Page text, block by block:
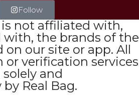
Follow
is not affiliated with,
with, the brands of the
our site or app. All
verification services
and
Real Bag.